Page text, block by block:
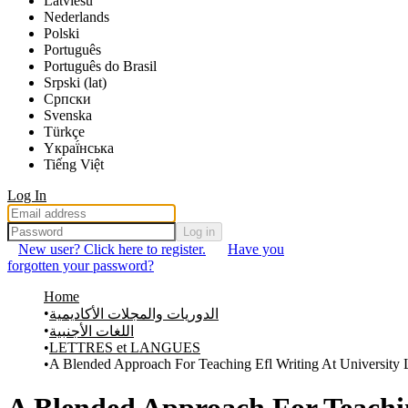
Nederlands
Polski
Português
Português do Brasil
Srpski (lat)
Српски
Svenska
Türkçe
Yкраї́нська
Tiếng Việt
Log In
Log in
New user? Click here to register.
Have you
forgotten your password?
Home
الدوريات والمجلات الأكاديمية
اللغات الأجنبية
LETTRES et LANGUES
A Blended Approach For Teaching Efl Writing At University